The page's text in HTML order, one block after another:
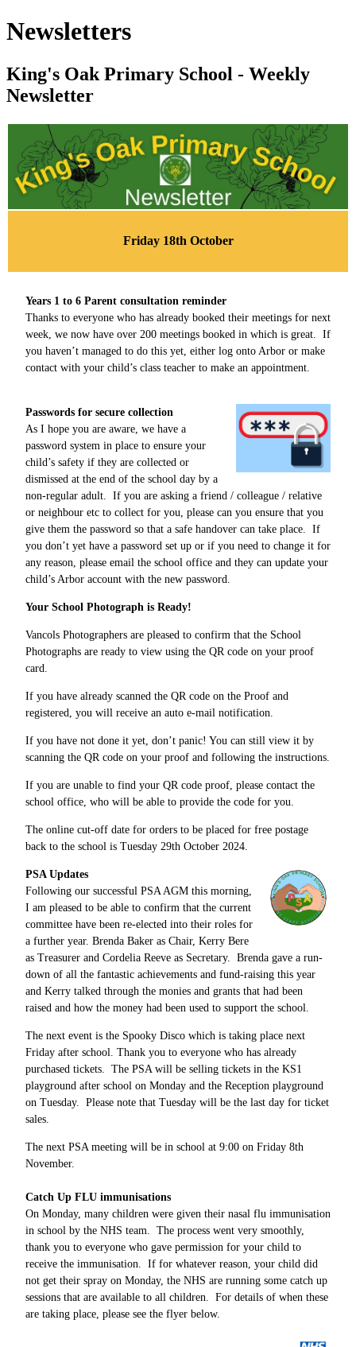
Newsletters
King's Oak Primary School - Weekly
Newsletter
Friday 18th October
Years 1 to 6 Parent consultation reminder
Thanks to everyone who has already booked their meetings for next
week, we now have over 200 meetings booked in which is great. If
you haven’t managed to do this yet, either log onto Arbor or make
contact with your child’s class teacher to make an appointment.
Passwords for secure collection
As I hope you are aware, we have a
password system in place to ensure your
child’s safety if they are collected or
dismissed at the end of the school day by a
non-regular adult. If you are asking a friend / colleague / relative
or neighbour etc to collect for you, please can you ensure that you
give them the password so that a safe handover can take place. If
you don’t yet have a password set up or if you need to change it for
any reason, please email the school office and they can update your
child’s Arbor account with the new password.
Your School Photograph is Ready!
Vancols Photographers are pleased to confirm that the School
Photographs are ready to view using the QR code on your proof
card.
If you have already scanned the QR code on the Proof and
registered, you will receive an auto e-mail notification.
If you have not done it yet, don’t panic! You can still view it by
scanning the QR code on your proof and following the instructions.
If you are unable to find your QR code proof, please contact the
school office, who will be able to provide the code for you.
The online cut-off date for orders to be placed for free postage
back to the school is Tuesday 29th October 2024.
PSA Updates
Following our successful PSA AGM this morning,
I am pleased to be able to confirm that the current
committee have been re-elected into their roles for
a further year. Brenda Baker as Chair, Kerry Bere
as Treasurer and Cordelia Reeve as Secretary. Brenda gave a run-
down of all the fantastic achievements and fund-raising this year
and Kerry talked through the monies and grants that had been
raised and how the money had been used to support the school.
The next event is the Spooky Disco which is taking place next
Friday after school. Thank you to everyone who has already
purchased tickets. The PSA will be selling tickets in the KS1
playground after school on Monday and the Reception playground
on Tuesday. Please note that Tuesday will be the last day for ticket
sales.
The next PSA meeting will be in school at 9:00 on Friday 8th
November.
Catch Up FLU immunisations
On Monday, many children were given their nasal flu immunisation
in school by the NHS team. The process went very smoothly,
thank you to everyone who gave permission for your child to
receive the immunisation. If for whatever reason, your child did
not get their spray on Monday, the NHS are running some catch up
sessions that are available to all children. For details of when these
are taking place, please see the flyer below.